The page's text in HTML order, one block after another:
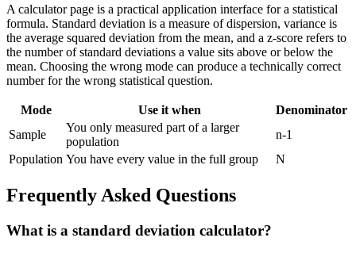
A calculator page is a practical application interface for a statistical
formula. Standard deviation is a measure of dispersion, variance is
the average squared deviation from the mean, and a z-score refers to
the number of standard deviations a value sits above or below the
mean. Choosing the wrong mode can produce a technically correct
number for the wrong statistical question.
Mode Use it when
Denominator
Sample
You only measured part of a larger
population
n-1
Population You have every value in the full group N
Frequently Asked Questions
What is a standard deviation calculator?